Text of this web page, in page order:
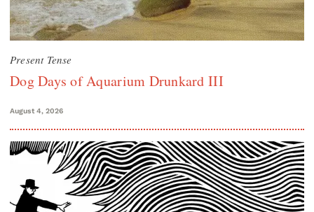
Present Tense
Dog Days of Aquarium Drunkard III
August 4, 2026